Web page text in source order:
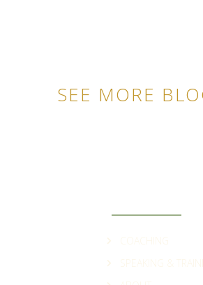
SEE MORE
SPEAKING &